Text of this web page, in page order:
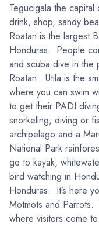
Tegucigala the
drink, shop, sandy
Roatan is the largest
Honduras. People
and scuba dive in the
Roatan. Utila is the
where you can swim
to get their PADI
snorkeling, diving or
archipelago and a
National Park
go to kayak,
bird watching in
Honduras. It’s here
Motmots and
where visitors come